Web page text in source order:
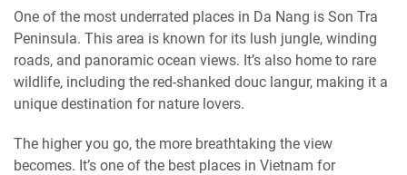
One of the most underrated places in Da Nang is Son Tra
Peninsula. This area is known for its lush jungle, winding
roads, and panoramic ocean views. It’s also home to rare
wildlife, including the red-shanked douc langur, making it a
unique destination for nature lovers.
The higher you go, the more breathtaking the view
becomes. It’s one of the best places in Vietnam for